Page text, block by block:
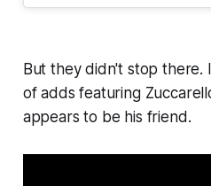
But they didn't stop there.
of adds featuring
appears to be his friend.